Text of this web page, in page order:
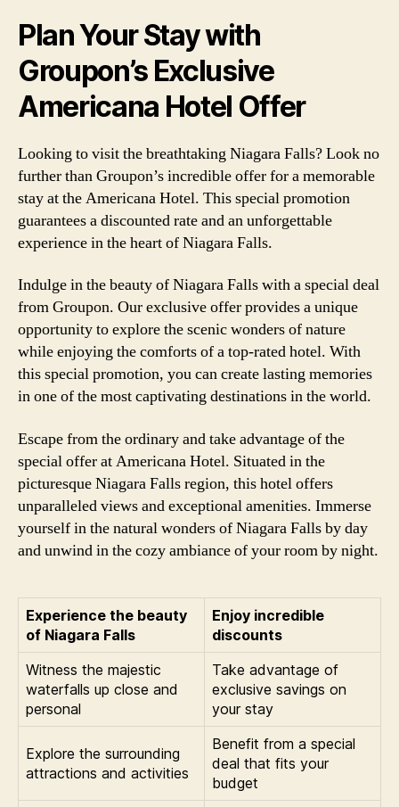
Plan Your Stay with
Groupon’s Exclusive
Americana Hotel Offer
Looking to visit the breathtaking Niagara Falls? Look no
further than Groupon’s incredible offer for a memorable
stay at the Americana Hotel. This special promotion
guarantees a discounted rate and an unforgettable
experience in the heart of Niagara Falls.
Indulge in the beauty of Niagara Falls with a special deal
from Groupon. Our exclusive offer provides a unique
opportunity to explore the scenic wonders of nature
while enjoying the comforts of a top-rated hotel. With
this special promotion, you can create lasting memories
in one of the most captivating destinations in the world.
Escape from the ordinary and take advantage of the
special offer at Americana Hotel. Situated in the
picturesque Niagara Falls region, this hotel offers
unparalleled views and exceptional amenities. Immerse
yourself in the natural wonders of Niagara Falls by day
and unwind in the cozy ambiance of your room by night.
Experience the beauty
of Niagara Falls
Enjoy incredible
discounts
Witness the majestic
waterfalls up close and
personal
Take advantage of
exclusive savings on
your stay
Explore the surrounding
attractions and activities
Benefit from a special
deal that fits your
budget